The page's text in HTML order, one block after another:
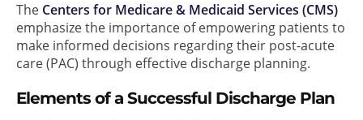
The Centers for Medicare & Medicaid Services (CMS)
emphasize the importance of empowering patients to
make informed decisions regarding their post-acute
care (PAC) through effective discharge planning.
Elements of a Successful Discharge Plan